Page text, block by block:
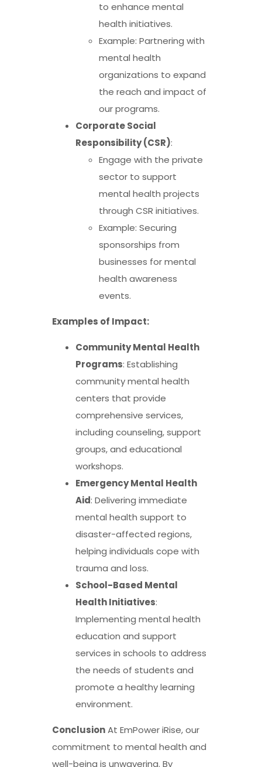
to enhance mental
health initiatives.
Example: Partnering with
mental health
organizations to expand
the reach and impact of
our programs.
Corporate Social
Responsibility (CSR):
Engage with the private
sector to support
mental health projects
through CSR initiatives.
Example: Securing
sponsorships from
businesses for mental
health awareness
events.
Examples of Impact:
Community Mental Health
Programs: Establishing
community mental health
centers that provide
comprehensive services,
including counseling, support
groups, and educational
workshops.
Emergency Mental Health
Aid: Delivering immediate
mental health support to
disaster-affected regions,
helping individuals cope with
trauma and loss.
School-Based Mental
Health Initiatives:
Implementing mental health
education and support
services in schools to address
the needs of students and
promote a healthy learning
environment.
ConclusionAt EmPower iRise, our
commitment to mental health and
well-being is unwavering. By